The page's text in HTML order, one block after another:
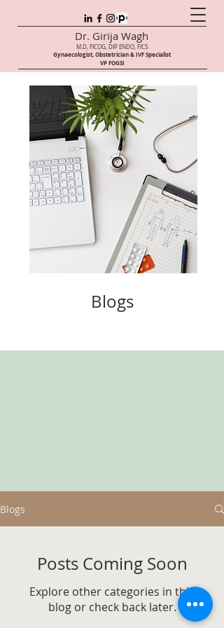
Dr. Girija Wagh
M.D, FICOG, DIP ENDO, FICS
Gynaecologist, Obstetrician & IVF Specialist
VP FOGSI
Blogs
Blogs
Posts Coming Soon
Explore other categories in this
blog or check back later.